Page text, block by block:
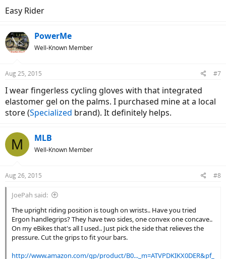
Easy Rider
PowerMe
Well-Known Member
Aug 25, 2015 #7
I wear fingerless cycling gloves with that integrated
elastomer gel on the palms. I purchased mine at a local
store (Specialized brand). It definitely helps.
M MLB
Well-Known Member
Aug 26, 2015 #8
JoePah said:
The upright riding position is tough on wrists.. Have you tried
Ergon handlegrips? They have two sides, one convex one concave..
On my eBikes that's all I used.. Just pick the side that relieves the
pressure. Cut the grips to fit your bars.
http://www.amazon.com/gp/product/B0..._m=ATVPDKIKX0DER&pf_